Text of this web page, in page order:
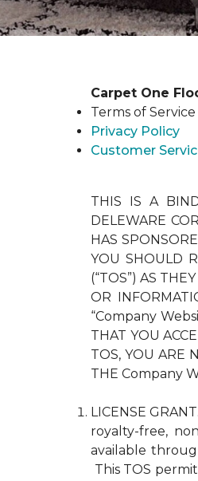
Carpet One
Terms of
Privacy Policy
Customer
THIS IS A
DELEWARE
HAS
YOU SHOULD
(“TOS”) AS
OR
“Company
THAT YOU
TOS, YOU ARE
THE Company
LICENSE
royalty-free,
available
This TOS